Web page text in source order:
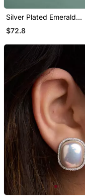
Silver Plated Emerald
Green Stones Drop
Earrings
$72.8